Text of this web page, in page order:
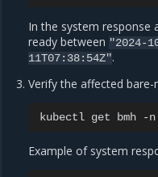
In the system response
ready between "2024-
11T07:38:54Z".
Verify the affected
kubectl get bmh -n
Example of system